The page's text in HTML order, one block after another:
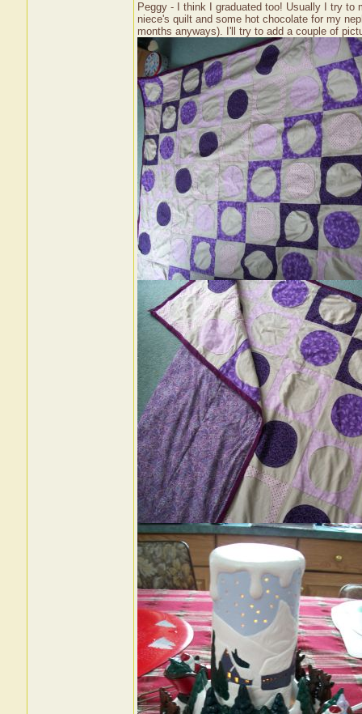
Peggy - I think I graduated too! Usually I try
niece's quilt and some hot chocolate for my
months anyways). I'll try to add a couple of